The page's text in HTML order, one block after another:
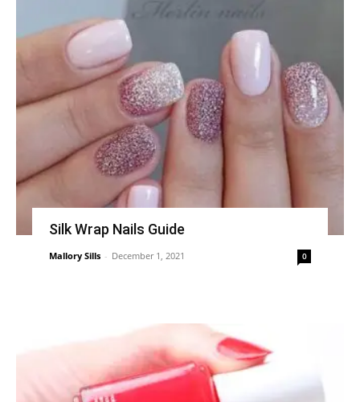
Silk Wrap Nails Guide
Mallory Sills - December 1, 2021 0